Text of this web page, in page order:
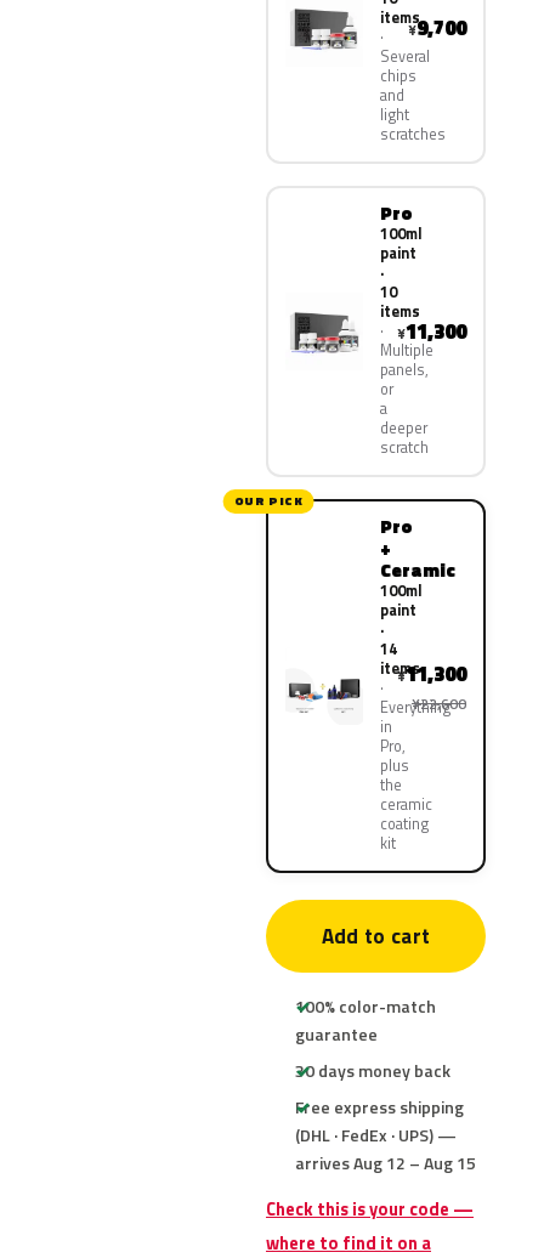
items
Several
chips
and
light
scratches
¥9,700
Pro
100ml
paint
·
10
items
Multiple
panels,
or
a
deeper
scratch
¥11,300
OUR PICK
Pro
+
Ceramic
100ml
paint
·
14
items
Everything
in
Pro,
plus
the
ceramic
coating
kit
¥11,300
¥22,600
Add to cart
100% color-match
guarantee
30 days money back
Free express shipping
(DHL · FedEx · UPS) —
arrives Aug 12 – Aug 15
Check this is your code —
where to find it on a